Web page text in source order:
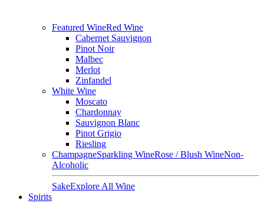
Featured WineRed Wine
Cabernet Sauvignon
Pinot Noir
Malbec
Merlot
Zinfandel
White Wine
Moscato
Chardonnay
Sauvignon Blanc
Pinot Grigio
Riesling
ChampagneSparkling WineRose / Blush WineNon-
Alcoholic
SakeExplore All Wine
Spirits